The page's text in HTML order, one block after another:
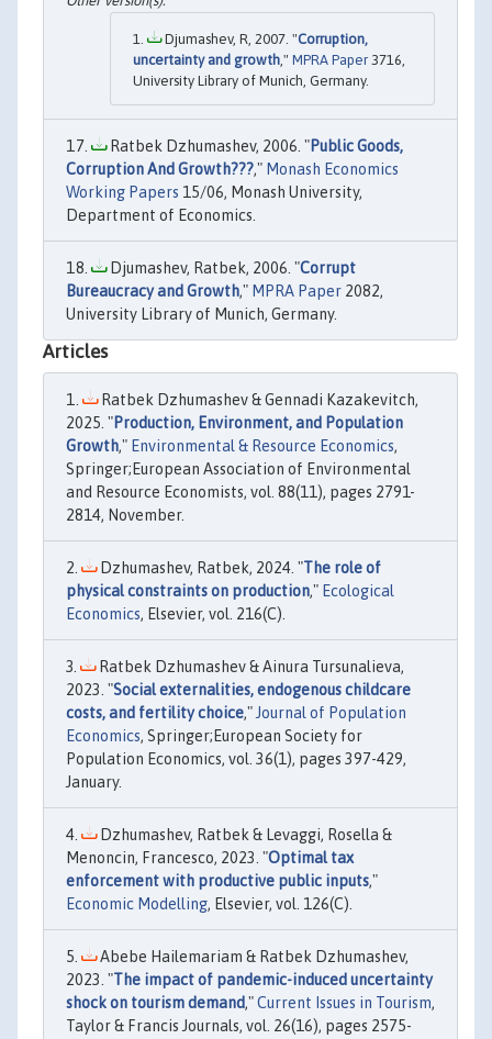
Djumashev, R, 2007. "Corruption,
uncertainty and growth," MPRA Paper 3716,
University Library of Munich, Germany.
Ratbek Dzhumashev, 2006. "Public Goods,
Corruption And Growth???," Monash Economics
Working Papers 15/06, Monash University,
Department of Economics.
Djumashev, Ratbek, 2006. "Corrupt
Bureaucracy and Growth," MPRA Paper 2082,
University Library of Munich, Germany.
Articles
Ratbek Dzhumashev & Gennadi Kazakevitch,
2025. "Production, Environment, and Population
Growth," Environmental & Resource Economics,
Springer;European Association of Environmental
and Resource Economists, vol. 88(11), pages 2791-
2814, November.
Dzhumashev, Ratbek, 2024. "The role of
physical constraints on production," Ecological
Economics, Elsevier, vol. 216(C).
Ratbek Dzhumashev & Ainura Tursunalieva,
2023. "Social externalities, endogenous childcare
costs, and fertility choice," Journal of Population
Economics, Springer;European Society for
Population Economics, vol. 36(1), pages 397-429,
January.
Dzhumashev, Ratbek & Levaggi, Rosella &
Menoncin, Francesco, 2023. "Optimal tax
enforcement with productive public inputs,"
Economic Modelling, Elsevier, vol. 126(C).
Abebe Hailemariam & Ratbek Dzhumashev,
2023. "The impact of pandemic-induced uncertainty
shock on tourism demand,"Current Issues in Tourism,
Taylor & Francis Journals, vol. 26(16), pages 2575-